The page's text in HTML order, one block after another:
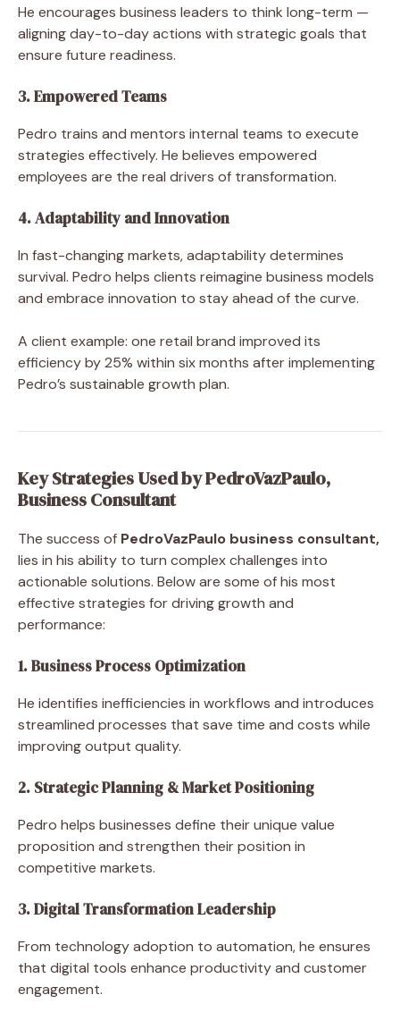
He encourages business leaders to think long-term —
aligning day-to-day actions with strategic goals that
ensure future readiness.
3. Empowered Teams
Pedro trains and mentors internal teams to execute
strategies effectively. He believes empowered
employees are the real drivers of transformation.
4. Adaptability and Innovation
In fast-changing markets, adaptability determines
survival. Pedro helps clients reimagine business models
and embrace innovation to stay ahead of the curve.
A client example: one retail brand improved its
efficiency by 25% within six months after implementing
Pedro’s sustainable growth plan.
Key Strategies Used by PedroVazPaulo,
Business Consultant
The success of PedroVazPaulo business consultant,
lies in his ability to turn complex challenges into
actionable solutions. Below are some of his most
effective strategies for driving growth and
performance:
1. Business Process Optimization
He identifies inefficiencies in workflows and introduces
streamlined processes that save time and costs while
improving output quality.
2. Strategic Planning & Market Positioning
Pedro helps businesses define their unique value
proposition and strengthen their position in
competitive markets.
3. Digital Transformation Leadership
From technology adoption to automation, he ensures
that digital tools enhance productivity and customer
engagement.